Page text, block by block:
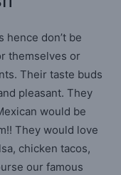
don’t be
themselves or
Their taste buds
pleasant. They
would be
They would love
chicken tacos,
our famous